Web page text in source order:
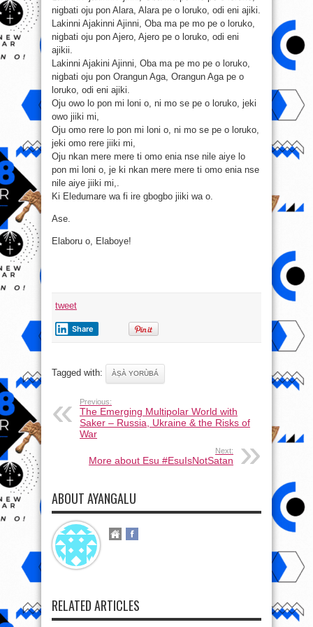
nigbati oju pon Alara, Alara pe o loruko, odi eni ajiki.
Lakinni Ajakinni Ajinni, Oba ma pe mo pe o loruko,
nigbati oju pon Ajero, Ajero pe o loruko, odi eni
ajikii.
Lakinni Ajakini Ajinni, Oba ma pe mo pe o loruko,
nigbati oju pon Orangun Aga, Orangun Aga pe o
loruko, odi eni ajiki.
Oju owo lo pon mi loni o, ni mo se pe o loruko, jeki
owo jiiki mi,
Oju omo rere lo pon mi loni o, ni mo se pe o loruko,
jeki omo rere jiiki mi,
Oju nkan mere mere ti omo enia nse nile aiye lo
pon mi loni o, je ki nkan mere mere ti omo enia nse
nile aiye jiiki mi,.
Ki Eledumare wa fi ire gbogbo jiiki wa o.
Ase.
Elaboru o, Elaboye!
tweet
Share
Tagged with: ÀṢÀ YORÙBÁ
Previous:
The Emerging Multipolar World with
Saker – Russia, Ukraine & the Risks of
War
Next:
More about Esu #EsuIsNotSatan
ABOUT AYANGALU
RELATED ARTICLES